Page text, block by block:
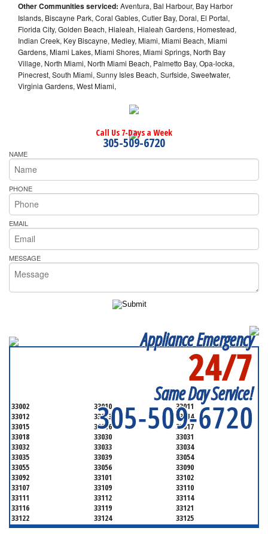
Other Communities serviced: Aventura, Bal Harbour, Bay Harbor
Islands, Biscayne Park, Coral Gables, Cutler Bay, Doral, El Portal,
Florida City, Golden Beach, Hialeah, Hialeah Gardens, Homestead,
Indian Creek, Key Biscayne, Medley, Miami, Miami Beach, Miami
Gardens, Miami Lakes, Miami Shores, Miami Springs, North Bay
Village, North Miami, North Miami Beach, Palmetto Bay, Opa-locka,
Pinecrest, South Miami, Sunny Isles Beach, Surfside, Sweetwater,
Virginia Gardens, West Miami,
Call Us 7-Days a Week
305-509-6720
NAME
PHONE
EMAIL
MESSAGE
Appliance Emergency
24/7
Same Day Service!
305-509-6720
33002 33010
33011
33012
33013
33014
33015
33016
33017
33018
33030
33031
33032
33033
33034
33035
33039
33054
33055
33056
33090
33092
33101
33102
33107
33109
33110
33111
33112
33114
33116
33119
33121
33122
33124
33125
33126
33127
33128